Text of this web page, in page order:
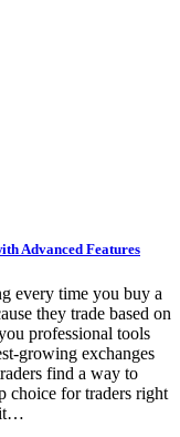
Advanced Features
every time you buy a
they trade based on
professional tools
growing exchanges
find a way to
choice for traders right
it…